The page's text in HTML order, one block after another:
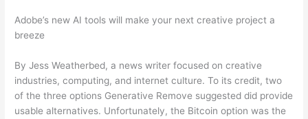
Adobe’s new AI tools will make your next creative project a
breeze
By Jess Weatherbed, a news writer focused on creative
industries, computing, and internet culture. To its credit, two
of the three options Generative Remove suggested did provide
usable alternatives. Unfortunately, the Bitcoin option was the